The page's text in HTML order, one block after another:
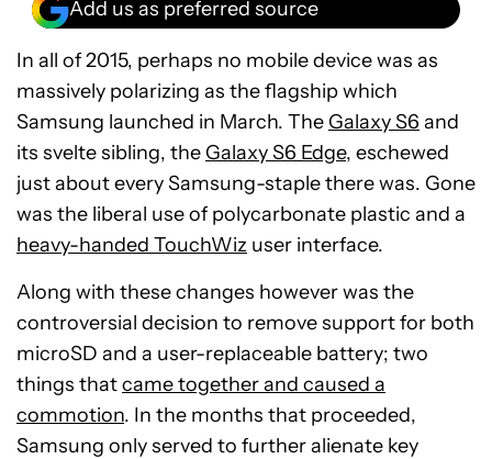
Add us as preferred source
In all of 2015, perhaps no mobile device was as
massively polarizing as the flagship which
Samsung launched in March. The Galaxy S6 and
its svelte sibling, the Galaxy S6 Edge, eschewed
just about every Samsung-staple there was. Gone
was the liberal use of polycarbonate plastic and a
heavy-handed TouchWiz user interface.
Along with these changes however was the
controversial decision to remove support for both
microSD and a user-replaceable battery; two
things thatcame together and caused a
commotion. In the months that proceeded,
Samsung only served to further alienate key